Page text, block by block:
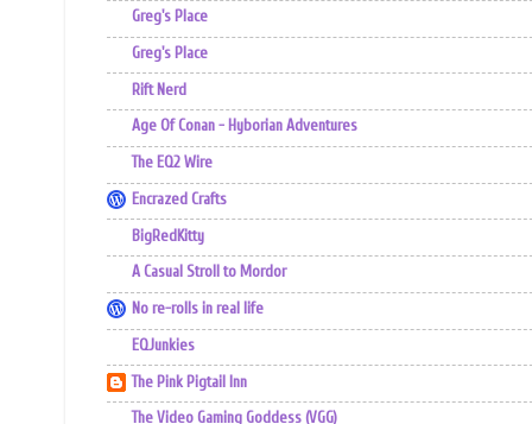
Greg's Place
Greg's Place
Rift Nerd
Age Of Conan - Hyborian Adventures
The EQ2 Wire
Encrazed Crafts
BigRedKitty
A Casual Stroll to Mordor
No re-rolls in real life
EQJunkies
The Pink Pigtail Inn
The Video Gaming Goddess (VGG)